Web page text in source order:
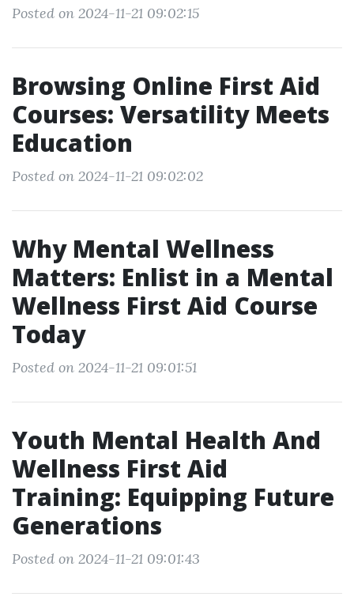
Posted on 2024-11-21 09:02:15
Browsing Online First Aid
Courses: Versatility Meets
Education
Posted on 2024-11-21 09:02:02
Why Mental Wellness
Matters: Enlist in a Mental
Wellness First Aid Course
Today
Posted on 2024-11-21 09:01:51
Youth Mental Health And
Wellness First Aid
Training: Equipping Future
Generations
Posted on 2024-11-21 09:01:43